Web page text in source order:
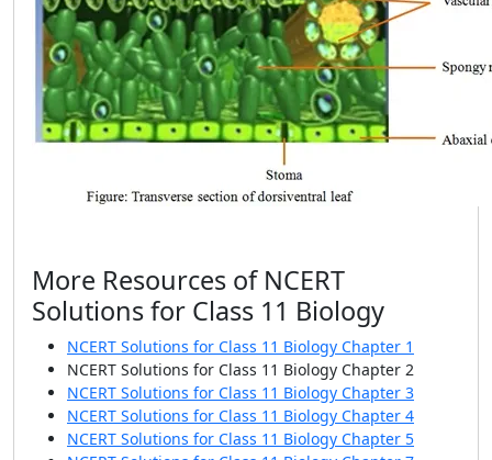
More Resources of NCERT
Solutions for Class 11 Biology
NCERT Solutions for Class 11 Biology Chapter 1
NCERT Solutions for Class 11 Biology Chapter 2
NCERT Solutions for Class 11 Biology Chapter 3
NCERT Solutions for Class 11 Biology Chapter 4
NCERT Solutions for Class 11 Biology Chapter 5